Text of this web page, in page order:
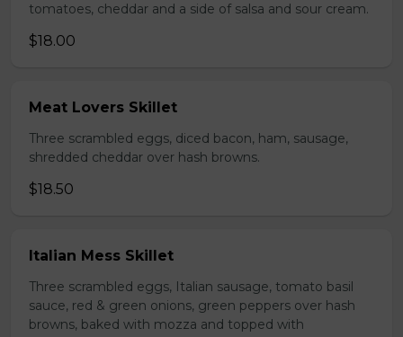
tomatoes, cheddar and a side of salsa and sour cream.
$18.00
Meat Lovers Skillet
Three scrambled eggs, diced bacon, ham, sausage,
shredded cheddar over hash browns.
$18.50
Italian Mess Skillet
Three scrambled eggs, Italian sausage, tomato basil
sauce, red & green onions, green peppers over hash
browns, baked with mozza and topped with